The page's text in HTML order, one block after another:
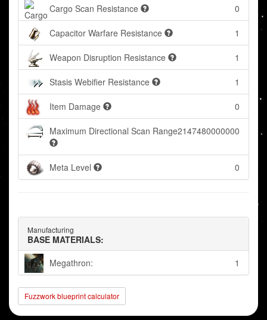
Cargo Scan Resistance 0
Capacitor Warfare Resistance 1
Weapon Disruption Resistance 1
Stasis Webifier Resistance 1
Item Damage 0
Maximum Directional Scan Range2147480000000
Meta Level 0
Manufacturing
BASE MATERIALS:
Megathron:
1
Fuzzwork blueprint calculator